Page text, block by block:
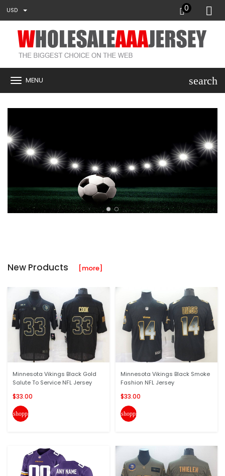
USD 0
MENU search
New Products [more]
Minnesota Vikings Black Gold
Salute To Service NFL Jersey
$33.00
shopping_cart
Minnesota Vikings Black Smoke
Fashion NFL Jersey
$33.00
shopping_cart